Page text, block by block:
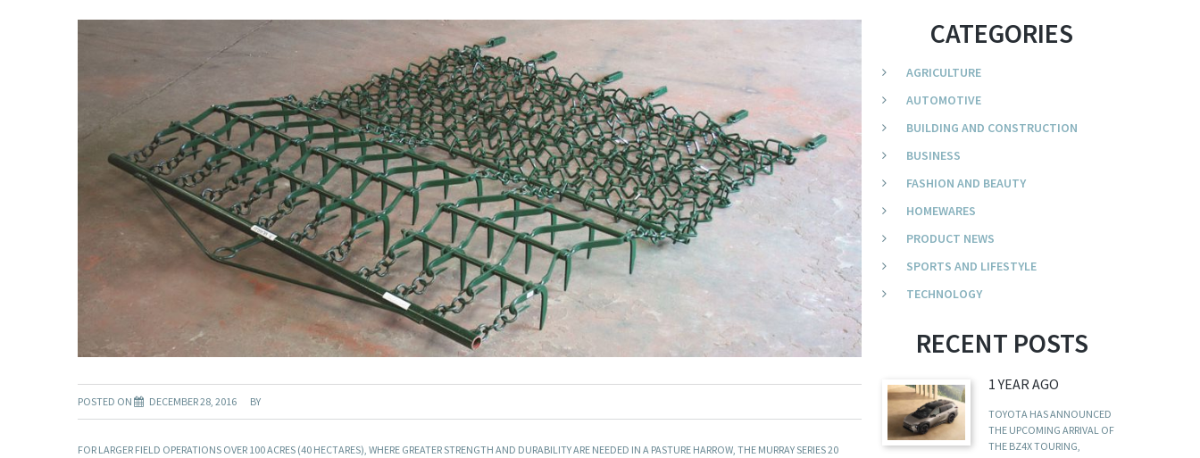
POSTED ON DECEMBER 28, 2016 BY
FOR LARGER FIELD OPERATIONS OVER 100 ACRES (40 HECTARES), WHERE GREATER STRENGTH AND DURABILITY ARE NEEDED IN A PASTURE HARROW, THE MURRAY SERIES 20
CATEGORIES
AGRICULTURE
AUTOMOTIVE
BUILDING AND CONSTRUCTION
BUSINESS
FASHION AND BEAUTY
HOMEWARES
PRODUCT NEWS
SPORTS AND LIFESTYLE
TECHNOLOGY
RECENT POSTS
1 YEAR AGO
TOYOTA HAS ANNOUNCED
THE UPCOMING ARRIVAL OF
THE BZ4X TOURING,